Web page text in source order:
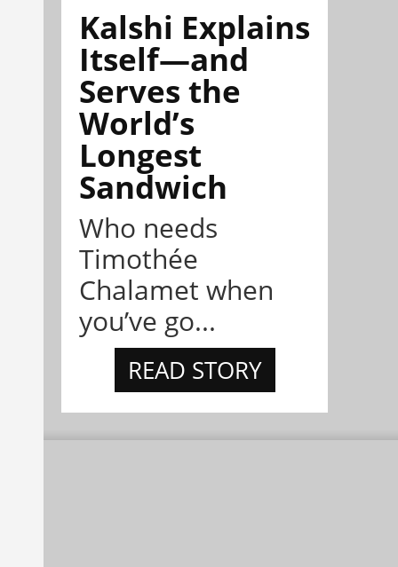
Kalshi Explains
Itself—and
Serves the
World’s
Longest
Sandwich
Who needs
Timothée
Chalamet when
you’ve go...
READ STORY